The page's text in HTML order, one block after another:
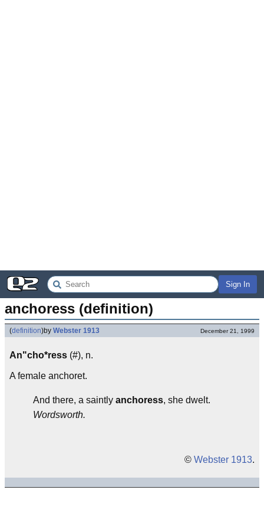
Sign In
anchoress (definition)
(definition)by Webster 1913 December 21, 1999
An"cho*ress (#), n.
A female anchoret.
And there, a saintly anchoress, she dwelt.
Wordsworth.
© Webster 1913.